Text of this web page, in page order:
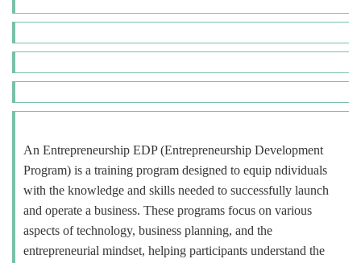
An Entrepreneurship EDP (Entrepreneurship Development
Program) is a training program designed to equip ndividuals
with the knowledge and skills needed to successfully launch
and operate a business. These programs focus on various
aspects of technology, business planning, and the
entrepreneurial mindset, helping participants understand the